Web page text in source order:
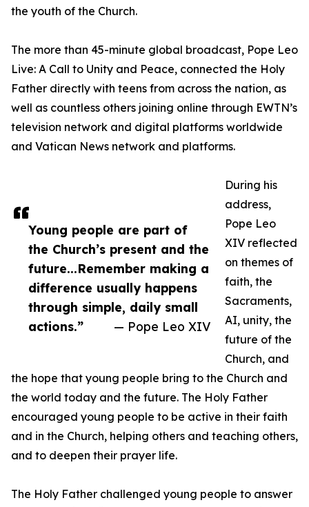
Young people are part of
the Church’s present and the
future...Remember making a
difference usually happens
through simple, daily small
actions.”
— Pope Leo XIV
the youth of the Church.
The more than 45-minute global broadcast, Pope Leo
Live: A Call to Unity and Peace, connected the Holy
Father directly with teens from across the nation, as
well as countless others joining online through EWTN’s
television network and digital platforms worldwide
and Vatican News network and platforms.
During his
address,
Pope Leo
XIV reflected
on themes of
faith, the
Sacraments,
AI, unity, the
future of the
Church, and
the hope that young people bring to the Church and
the world today and the future. The Holy Father
encouraged young people to be active in their faith
and in the Church, helping others and teaching others,
and to deepen their prayer life.
The Holy Father challenged young people to answer